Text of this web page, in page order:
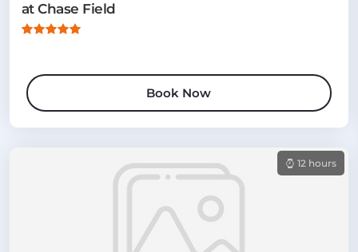
at Chase Field
Book Now
12 hours